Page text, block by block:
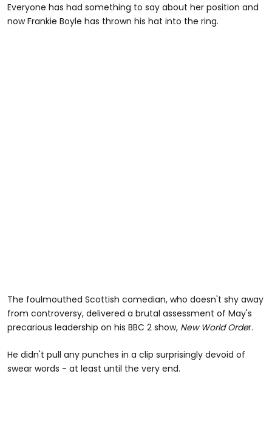
Everyone has had something to say about her position and
now Frankie Boyle has thrown his hat into the ring.
The foulmouthed Scottish comedian, who doesn't shy away
from controversy, delivered a brutal assessment of May's
precarious leadership on his BBC 2 show, New World Order.
He didn't pull any punches in a clip surprisingly devoid of
swear words - at least until the very end.